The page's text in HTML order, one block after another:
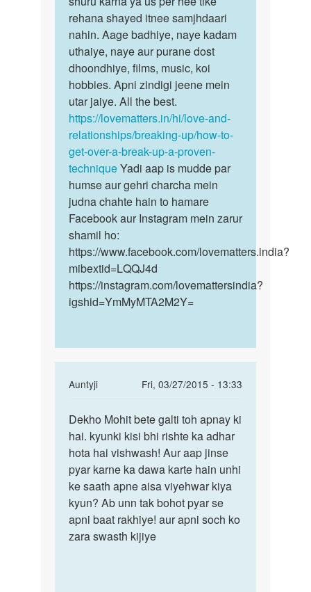
rehana shayed itnee samjhdaari
nahin. Aage badhiye, naye kadam
uthaiye, naye aur purane dost
dhoondhiye, films, music, koi
hobbies. Apni zindigi jeene mein
utar jaiye. All the best.
https://lovematters.in/hi/love-and-
relationships/breaking-up/how-to-
get-over-a-break-up-a-proven-
techniqueYadi aap is mudde par
humse aur gehri charcha mein
judna chahte hain to hamare
Facebook aur Instagram mein zarur
shamil ho:
https://www.facebook.com/lovematters.india?
mibextid=LQQJ4d
https://instagram.com/lovemattersindia?
igshid=YmMyMTA2M2Y=
Auntyji
Fri, 03/27/2015 - 13:33
In
to
Mai
ak
ladki
she
bahut
pyar
by
Dekho
Mohit
bete
galti
toh
Dekho Mohit bete galti toh apnay ki
hai. kyunki kisi bhi rishte ka adhar
hota hai vishwash! Aur aap jinse
pyar karne ka dawa karte hain unhi
ke saath apne aisa viyehwar kiya
kyun? Ab unn tak bohot pyar se
apni baat rakhiye! aur apni soch ko
zara swasth kijiye